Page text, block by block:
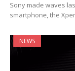
Sony made waves
smartphone, the
NEWS